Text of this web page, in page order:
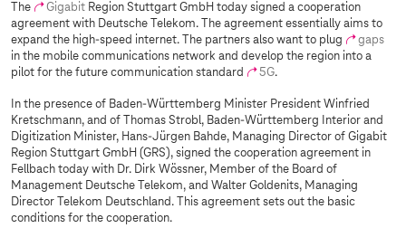
The Gigabit Region Stuttgart GmbH today signed a cooperation
agreement with Deutsche Telekom. The agreement essentially aims to
expand the high-speed internet. The partners also want to plug
gaps
in the mobile communications network and develop the region into a
pilot for the future communication standard
5G.
In the presence of Baden-Württemberg Minister President Winfried
Kretschmann, and of Thomas Strobl, Baden-Württemberg Interior and
Digitization Minister, Hans-Jürgen Bahde, Managing Director of Gigabit
Region Stuttgart GmbH (GRS), signed the cooperation agreement in
Fellbach today with Dr. Dirk Wössner, Member of the Board of
Management Deutsche Telekom, and Walter Goldenits, Managing
Director Telekom Deutschland. This agreement sets out the basic
conditions for the cooperation.